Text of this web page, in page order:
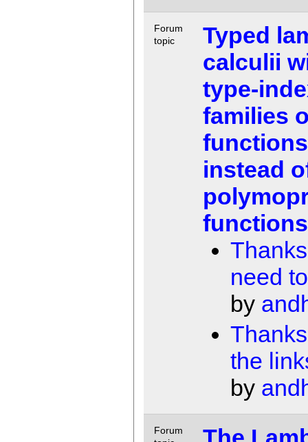
Forum
topic
Typed
calculii
type-
families
functions
instead
need
by
the
by
Forum